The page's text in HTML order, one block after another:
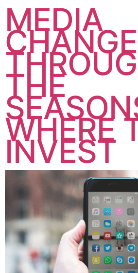
MEDIA
CHANGE
THE
WHERE
INVEST